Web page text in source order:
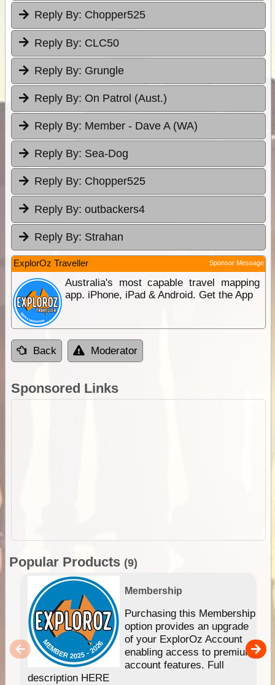
Reply By: Chopper525
Reply By: CLC50
Reply By: Grungle
Reply By: On Patrol (Aust.)
Reply By: Member - Dave A (WA)
Reply By: Sea-Dog
Reply By: Chopper525
Reply By: outbackers4
Reply By: Strahan
ExplorOz Traveller Sponsor Message
Australia's most capable travel mapping
app. iPhone, iPad & Android. Get the App
Back Moderator
Sponsored Links
Popular Products (9)
Membership
Purchasing this Membership
option provides an upgrade
of your ExplorOz Account
enabling access to premium
account features. Full
description HERE